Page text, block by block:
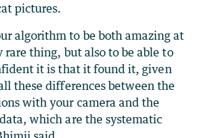
pictures.
algorithm to be both amazing at
thing, but also to be able to
it is that it found it, given
these differences between the
with your camera and the
which are the systematic